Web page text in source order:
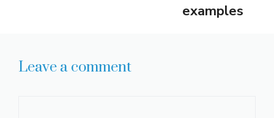
examples
Leave a comment